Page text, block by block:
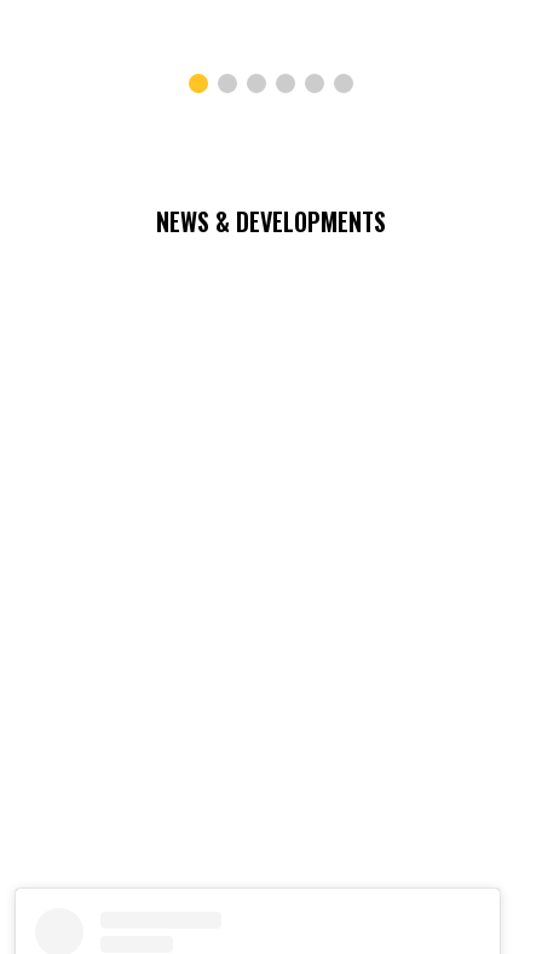
NEWS & DEVELOPMENTS